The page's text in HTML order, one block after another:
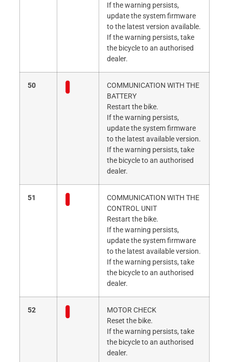
If the warning persists,
update the system firmware
to the latest version available.
If the warning persists, take
the bicycle to an authorised
dealer.
50
COMMUNICATION WITH THE
BATTERY
Restart the bike.
If the warning persists,
update the system firmware
to the latest available version.
If the warning persists, take
the bicycle to an authorised
dealer.
51
COMMUNICATION WITH THE
CONTROL UNIT
Restart the bike.
If the warning persists,
update the system firmware
to the latest available version.
If the warning persists, take
the bicycle to an authorised
dealer.
52
MOTOR CHECK
Reset the bike.
If the warning persists, take
the bicycle to an authorised
dealer.